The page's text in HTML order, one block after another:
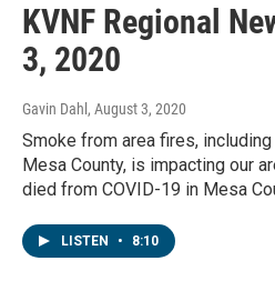
KVNF Regional
3, 2020
Gavin Dahl , August 3, 2020
Smoke from area fires,
Mesa County, is impacting our
died from COVID-19 in Mesa
LISTEN • 8:10